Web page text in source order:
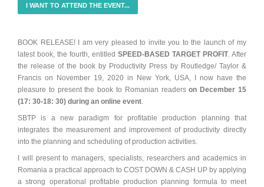
Enterprise Resilience, Customer Value.
Synchronous Profitable Operations
Financially‑Disciplined Profit Flow
I WANT TO ATTEND THE EVENT...
BOOK RELEASE! I am very pleased to invite you to the launch of my
latest book, the fourth, entitled SPEED-BASED TARGET PROFIT. After
the release of the book by Productivity Press by Routledge/ Taylor &
Francis on November 19, 2020 in New York, USA, I now have the
pleasure to present the book to Romanian readerson December 15
(17: 30-18: 30) during an online event
SBTP is a new paradigm for profitable production planning that
integrates the measurement and improvement of productivity directly
into the planning and scheduling of production activities.
I will present to managers, specialists, researchers and academics in
Romania a practical approach to COST DOWN & CASH UP by applying
a strong operational profitable production planning formula to meet